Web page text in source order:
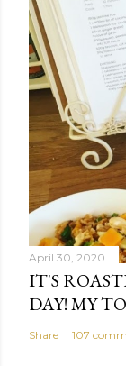
April 30, 2020
IT'S
DAY! MY
Share 107